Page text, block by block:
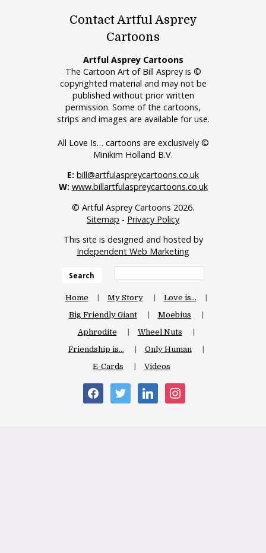
Contact Artful Asprey
Cartoons
Artful Asprey Cartoons
The Cartoon Art of Bill Asprey is ©
copyrighted material and may not be
published without prior written
permission. Some of the cartoons,
strips and images are available for use.
All Love Is… cartoons are exclusively ©
Minikim Holland B.V.
E: bill@artfulaspreycartoons.co.uk
W: www.billartfulaspreycartoons.co.uk
© Artful Asprey Cartoons 2026.
Sitemap - Privacy Policy
This site is designed and hosted by
Independent Web Marketing
Search
Home My Story
Love is…
Big Friendly Giant
Moebius
Aphrodite
Wheel Nuts
Friendship is…
Only Human
E-Cards
Videos
facebooktwitter linkedininstagram